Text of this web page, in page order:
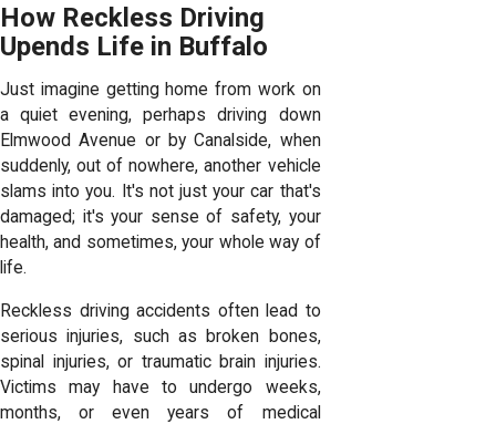
How Reckless Driving
Upends Life in Buffalo
Just imagine getting home from work on
a quiet evening, perhaps driving down
Elmwood Avenue or by Canalside, when
suddenly, out of nowhere, another vehicle
slams into you. It's not just your car that's
damaged; it's your sense of safety, your
health, and sometimes, your whole way of
life.
Reckless driving accidents often lead to
serious injuries, such as broken bones,
spinal injuries, or traumatic brain injuries.
Victims may have to undergo weeks,
months, or even years of medical